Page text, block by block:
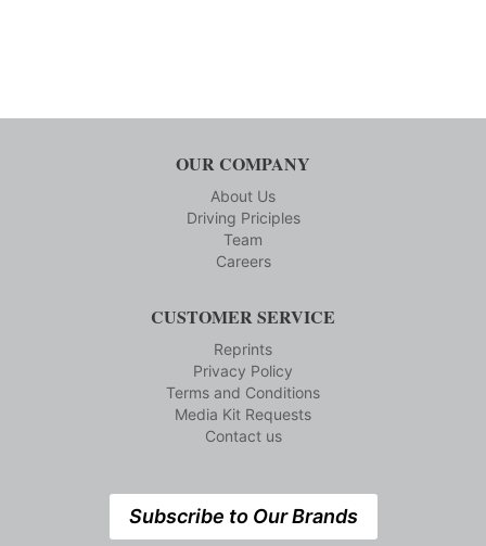
OUR COMPANY
About Us
Driving Priciples
Team
Careers
CUSTOMER SERVICE
Reprints
Privacy Policy
Terms and Conditions
Media Kit Requests
Contact us
Subscribe to Our Brands